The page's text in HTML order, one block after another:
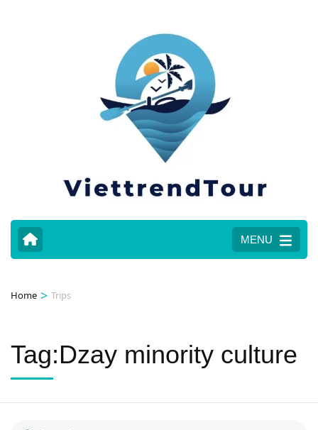
MENU
Home > Trips
Tag:Dzay minority culture